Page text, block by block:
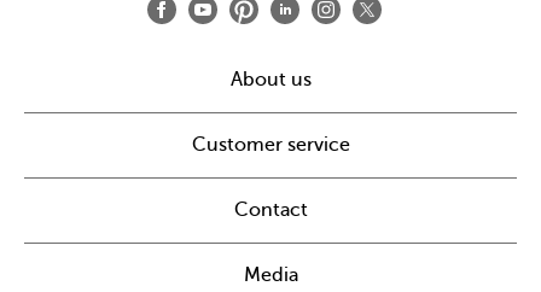
About us
Customer service
Contact
Media